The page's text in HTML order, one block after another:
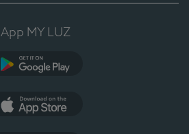
App MY LUZ